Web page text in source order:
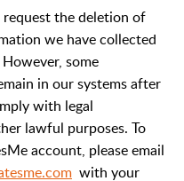
the deletion of
we have collected
some
in our systems after
with legal
lawful purposes. To
account, please email
with your